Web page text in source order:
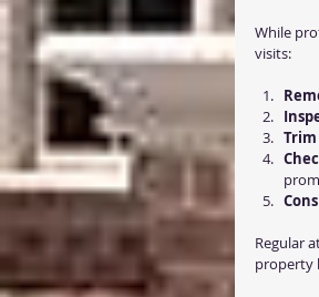
While
visits:
Regular
property